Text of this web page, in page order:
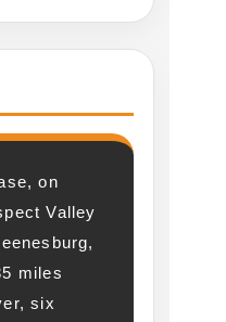
on
Valley
miles
six